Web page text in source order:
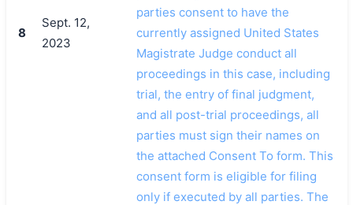
8
Sept. 12,
2023
parties consent to have the
currently assigned United States
Magistrate Judge conduct all
proceedings in this case, including
trial, the entry of final judgment,
and all post-trial proceedings, all
parties must sign their names on
the attached Consent To form. This
consent form is eligible for filing
only if executed by all parties. The